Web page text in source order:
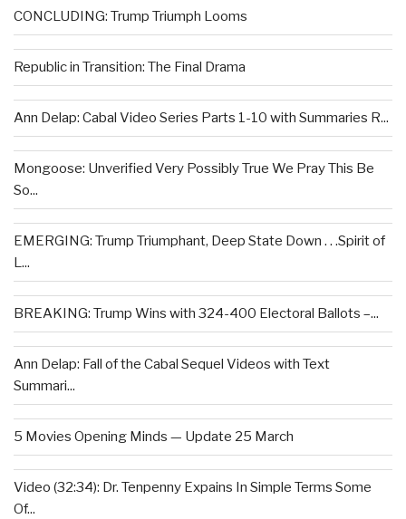
CONCLUDING: Trump Triumph Looms
Republic in Transition: The Final Drama
Ann Delap: Cabal Video Series Parts 1-10 with Summaries R...
Mongoose: Unverified Very Possibly True We Pray This Be
So...
EMERGING: Trump Triumphant, Deep State Down . . .Spirit of
L...
BREAKING: Trump Wins with 324-400 Electoral Ballots –...
Ann Delap: Fall of the Cabal Sequel Videos with Text
Summari...
5 Movies Opening Minds — Update 25 March
Video (32:34): Dr. Tenpenny Expains In Simple Terms Some
Of...